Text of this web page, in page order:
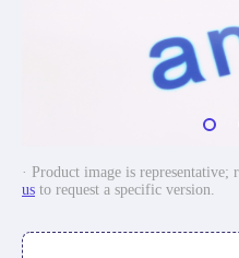
· Product image is representative;
us to request a specific version.